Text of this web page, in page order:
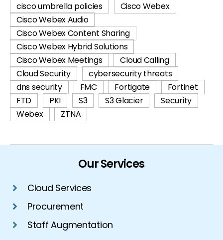
cisco umbrella policies
Cisco Webex
Cisco Webex Audio
Cisco Webex Content Sharing
Cisco Webex Hybrid Solutions
Cisco Webex Meetings
Cloud Calling
Cloud Security
cybersecurity threats
dns security
FMC Fortigate
Fortinet
FTD
PKI S3 S3 Glacier
Security
Webex
ZTNA
Our Services
Cloud Services
Procurement
Staff Augmentation